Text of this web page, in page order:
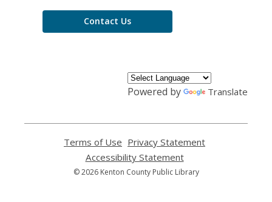
Contact Us
Powered by Translate
Terms of Use
opens
a
new
Privacy Statement
Accessibility Statement,
opens
© 2026 Kenton County Public Library